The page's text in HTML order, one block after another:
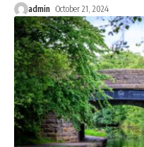
admin October 21, 2024